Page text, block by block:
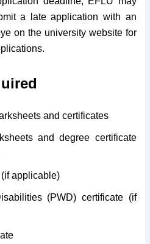
a late application with an
on the university website for
and certificates
and degree certificate
applicable)
(PWD) certificate (if